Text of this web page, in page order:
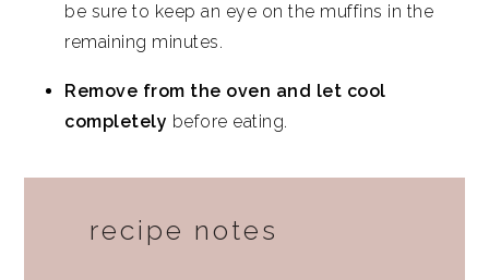
be sure to keep an eye on the muffins in the
remaining minutes.
Remove from the oven and let cool
completely before eating.
recipe notes